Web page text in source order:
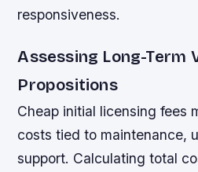
responsiveness.
Assessing Long-Term
Propositions
Cheap initial licensing fees
costs tied to maintenance,
support. Calculating total